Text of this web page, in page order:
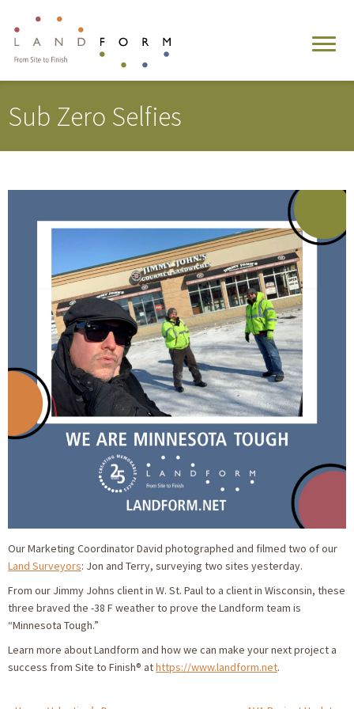
Sub Zero Selfies
Our Marketing Coordinator David photographed and filmed two of our
Land Surveyors: Jon and Terry, surveying two sites yesterday.
From our Jimmy Johns client in W. St. Paul to a client in Wisconsin, these
three braved the -38 F weather to prove the Landform team is
“Minnesota Tough.”
Learn more about Landform and how we can make your next project a
success from Site to Finish® athttps://www.landform.net.